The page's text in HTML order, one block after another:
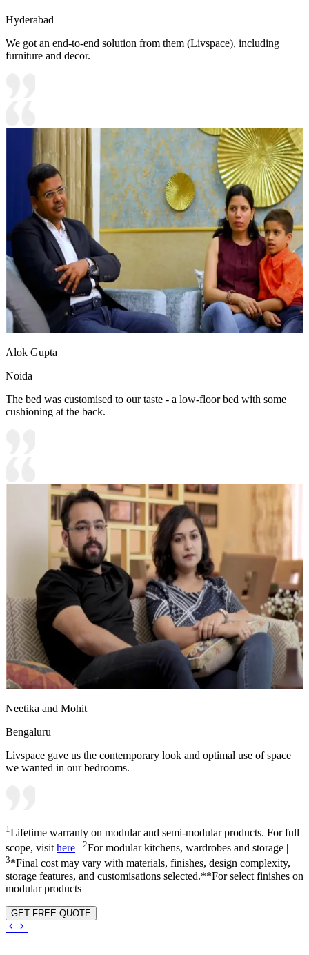
Hyderabad
We got an end-to-end solution from them (Livspace), including
furniture and decor.
Alok Gupta
Noida
The bed was customised to our taste - a low-floor bed with some
cushioning at the back.
Neetika and Mohit
Bengaluru
Livspace gave us the contemporary look and optimal use of space
we wanted in our bedrooms.
1 Lifetime warranty on modular and semi-modular products. For full
scope, visit here | 2For modular kitchens, wardrobes and storage |
3*Final cost may vary with materials, finishes, design complexity,
storage features, and customisations selected.**For select finishes on
modular products
GET FREE QUOTE